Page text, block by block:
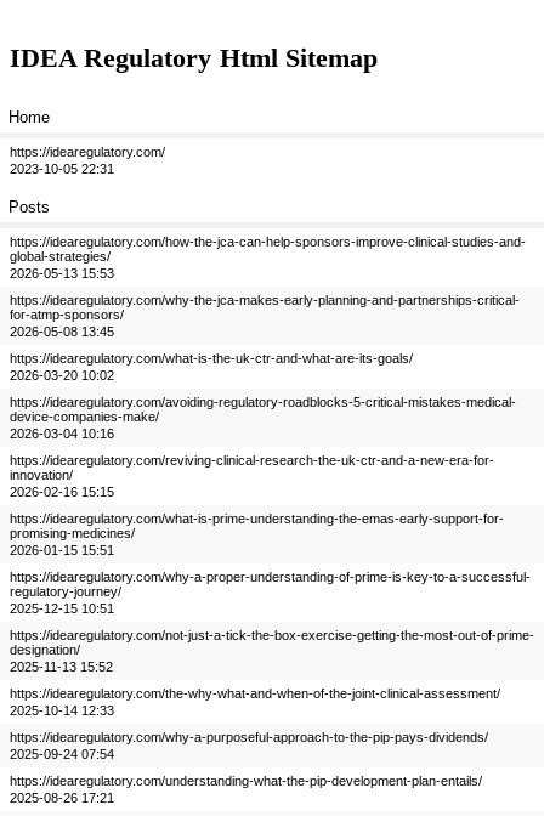
IDEA Regulatory Html Sitemap
Home
https://idearegulatory.com/
2023-10-05 22:31
Posts
https://idearegulatory.com/how-the-jca-can-help-sponsors-improve-clinical-studies-and-
global-strategies/
2026-05-13 15:53
https://idearegulatory.com/why-the-jca-makes-early-planning-and-partnerships-critical-
for-atmp-sponsors/
2026-05-08 13:45
https://idearegulatory.com/what-is-the-uk-ctr-and-what-are-its-goals/
2026-03-20 10:02
https://idearegulatory.com/avoiding-regulatory-roadblocks-5-critical-mistakes-medical-
device-companies-make/
2026-03-04 10:16
https://idearegulatory.com/reviving-clinical-research-the-uk-ctr-and-a-new-era-for-
innovation/
2026-02-16 15:15
https://idearegulatory.com/what-is-prime-understanding-the-emas-early-support-for-
promising-medicines/
2026-01-15 15:51
https://idearegulatory.com/why-a-proper-understanding-of-prime-is-key-to-a-successful-
regulatory-journey/
2025-12-15 10:51
https://idearegulatory.com/not-just-a-tick-the-box-exercise-getting-the-most-out-of-prime-
designation/
2025-11-13 15:52
https://idearegulatory.com/the-why-what-and-when-of-the-joint-clinical-assessment/
2025-10-14 12:33
https://idearegulatory.com/why-a-purposeful-approach-to-the-pip-pays-dividends/
2025-09-24 07:54
https://idearegulatory.com/understanding-what-the-pip-development-plan-entails/
2025-08-26 17:21